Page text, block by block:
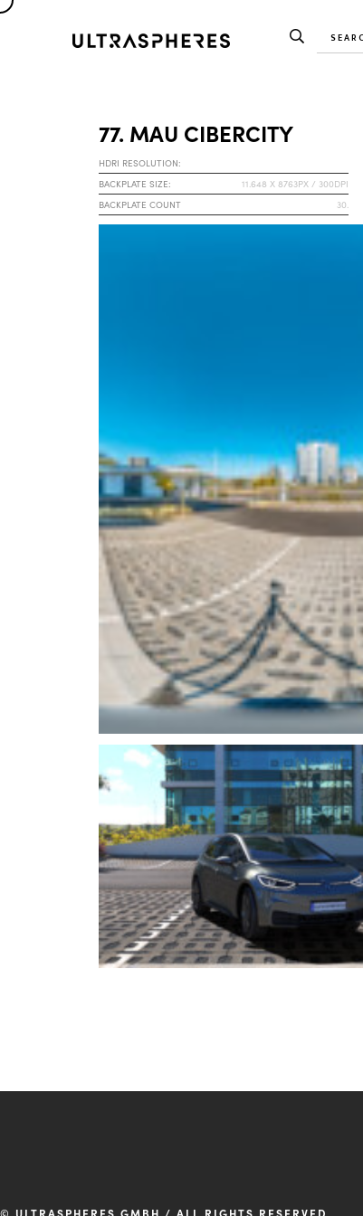
77. MAU CIBERCITY
HDRI RESOLUTION:
BACKPLATE SIZE:
11.648 X 8763PX / 300DPI
BACKPLATE COUNT
30.
© ULTRASPHERES GMBH / ALL RIGHTS RESERVED.